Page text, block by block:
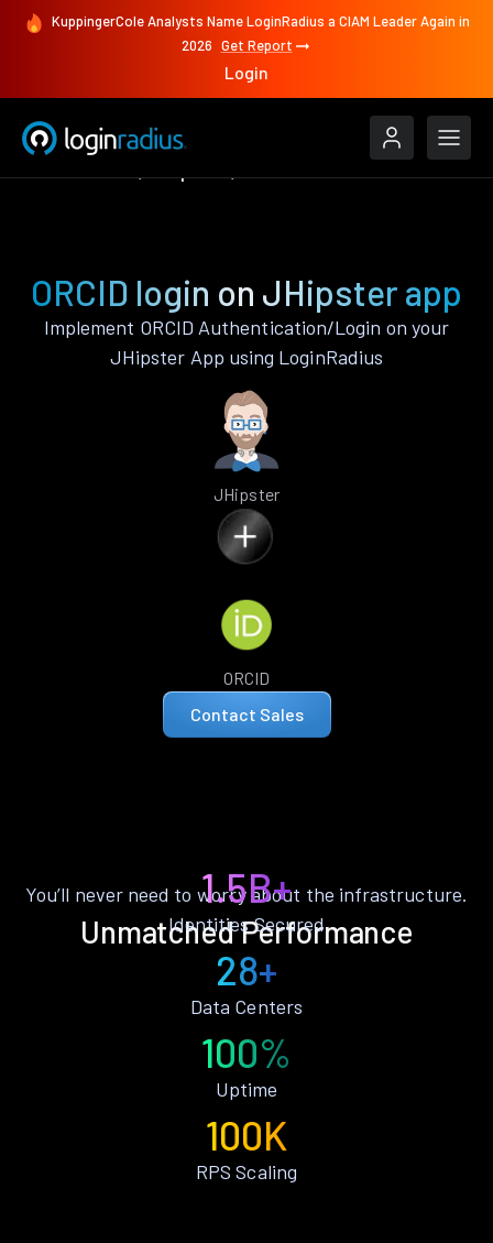
KuppingerCole Analysts Name LoginRadius a CIAM Leader Again in
2026 Get Report
Login
ORCID login on JHipster app
Implement ORCID Authentication/Login on your
JHipster App using LoginRadius
JHipster
ORCID
Contact Sales
Unmatched Performance
You’ll never need to worry about the infrastructure.
1.5B+
Identities Secured
28+
Data Centers
100%
Uptime
100K
RPS Scaling